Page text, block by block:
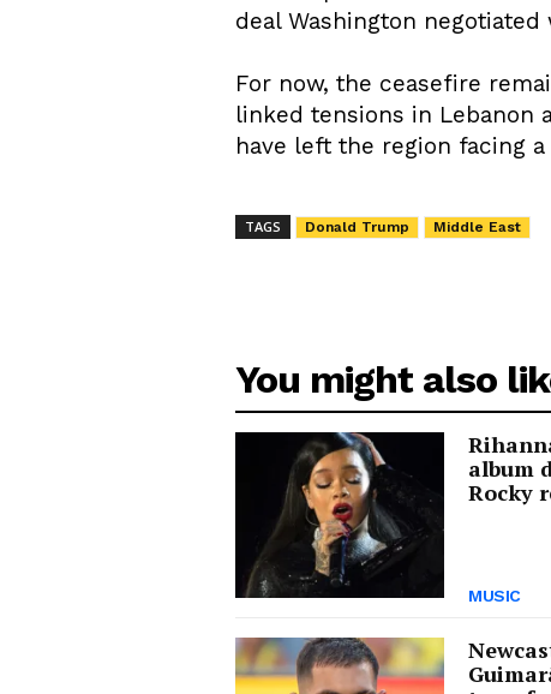
deal Washington
For now, the ceasefire
linked tensions in Lebanon
have left the region facing
TAGS Donald Trump Middle East
You might also
album
Rocky
MUSIC